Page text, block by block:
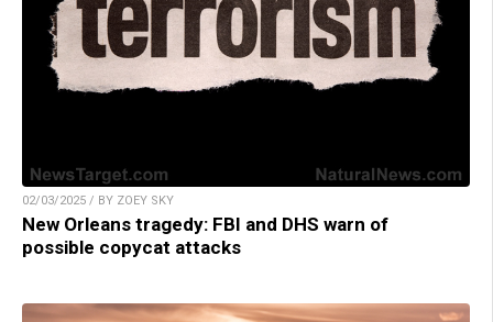
02/03/2025 / BY ZOEY SKY
New Orleans tragedy: FBI and DHS warn of
possible copycat attacks